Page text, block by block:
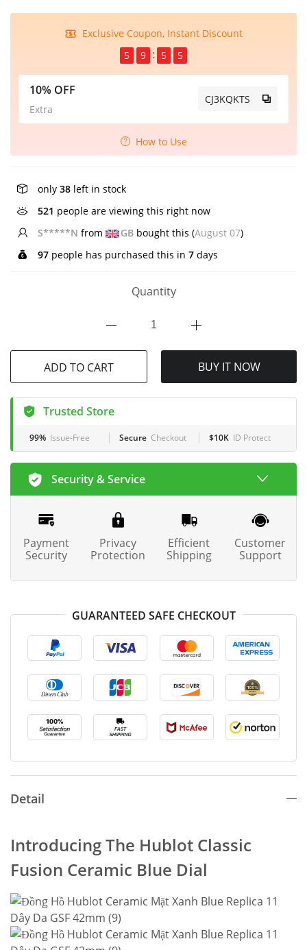
Exclusive Coupon, Instant Discount
5
9 5 5
10% OFF
Extra
CJ3KQKTS
How to Use
only 38 left in stock
332 people are viewing this right now
B*****n from USbought this (August 07)
97 people has purchased this in 7 days
Quantity
ADD TO CART BUY IT NOW
Trusted Store
99% Issue-Free Secure Checkout $10K ID Protect
Security & Service
Payment
Security
Privacy
Protection
Efficient
Shipping
Customer
Support
GUARANTEED SAFE CHECKOUT
Detail
Introducing The Hublot Classic
Fusion Ceramic Blue Dial